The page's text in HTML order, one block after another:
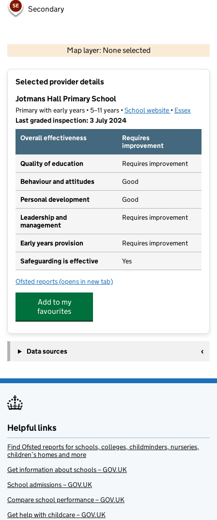
Secondary
Map layer: None selected
Contains OS data © Crown copyright and database rights 2026
Selected provider details
Jotmans Hall Primary School
Primary with early years • 5–11 years •School website (opens in new
• Essex
Last graded inspection: 3 July 2024
Overall effectiveness
Requires
improvement
Quality of education Requires improvement
Behaviour and attitudes Good
Personal development Good
Leadership and
management
Requires improvement
Early years provision Requires improvement
Safeguarding is effective Yes
Ofsted reports for Jotmans Hall Primary School
(opens in new tab)
Add to my
favourites
Data sources
Helpful links
Find Ofsted reports for schools, colleges, childminders, nurseries,
children’s homes and more
Get information about schools – GOV.UK
School admissions – GOV.UK
Compare school performance – GOV.UK
Get help with childcare – GOV.UK